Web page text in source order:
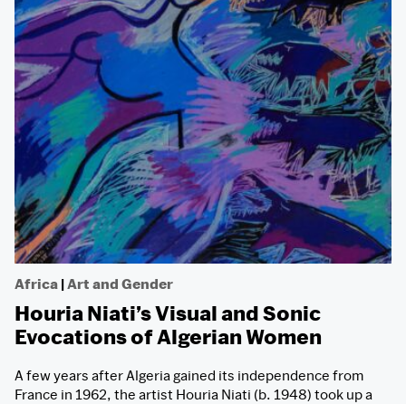
Africa |Art and Gender
Houria Niati’s Visual and Sonic
Evocations of Algerian Women
A few years after Algeria gained its independence from
France in 1962, the artist Houria Niati (b. 1948) took up a